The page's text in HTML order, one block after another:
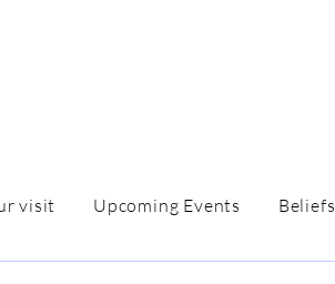
visit Upcoming Events Beliefs